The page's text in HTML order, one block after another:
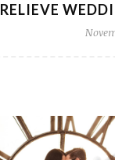
RELIEVE